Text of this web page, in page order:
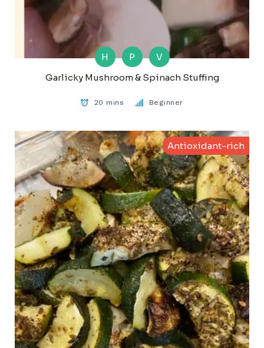
H P
V
Garlicky Mushroom & Spinach Stuffing
20 mins Beginner
Antioxidant-rich